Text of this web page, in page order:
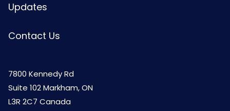
Updates
Contact Us
7800 Kennedy Rd
Suite 102 Markham, ON
L3R 2C7 Canada